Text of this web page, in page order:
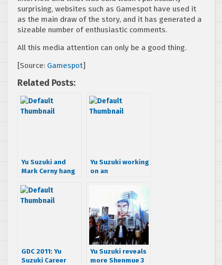
surprising, websites such as Gamespot have used it
as the main draw of the story, and it has generated a
sizeable number of enthusiastic comments.
All this media attention can only be a good thing.
[Source: Gamespot]
Related Posts:
Yu Suzuki and
Mark Cerny hang
Shenmue III
Yu Suzuki working
on an
project, thinking
about crowd
funding Shenmue
III
GDC 2011: Yu
Suzuki Career
Yu Suzuki reveals
more Shenmue 3